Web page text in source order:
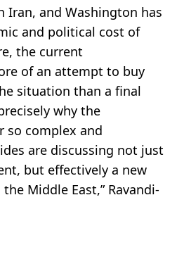
Iran, and Washington has
and political cost of
the current
of an attempt to buy
situation than a final
why the
so complex and
are discussing not just
but effectively a new
Middle East,” Ravandi-